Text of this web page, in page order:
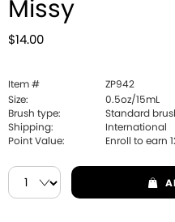
Missy
$14.00
Item #
ZP942
Size:
0.5oz/15mL
Brush type:
Standard
Shipping:
International
Point Value:
Enroll to earn